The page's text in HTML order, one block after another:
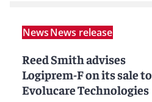
NewsNews release
Reed Smith advises
Logiprem-F on its sale to
Evolucare Technologies